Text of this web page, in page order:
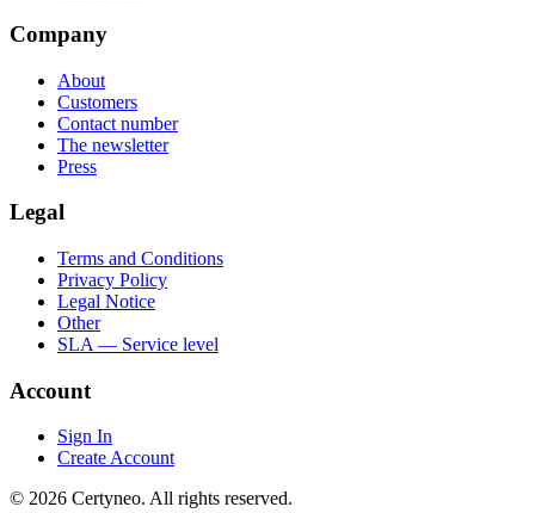
Company
About
Customers
Contact number
The newsletter
Press
Legal
Terms and Conditions
Privacy Policy
Legal Notice
Other
SLA — Service level
Account
Sign In
Create Account
© 2026 Certyneo. All rights reserved.